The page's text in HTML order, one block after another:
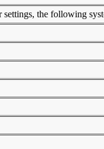
settings, the following